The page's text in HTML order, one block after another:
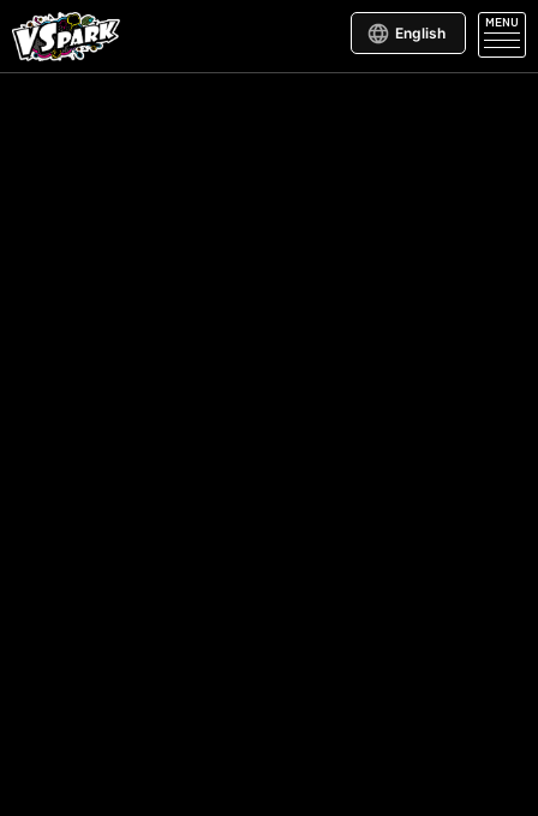
English
MENU